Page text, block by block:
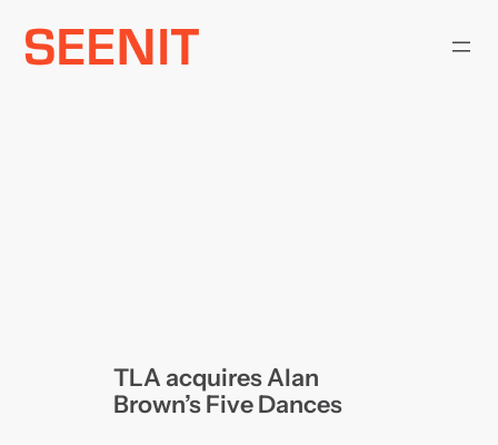
Skip
TLA acquires Alan
Brown’s Five Dances